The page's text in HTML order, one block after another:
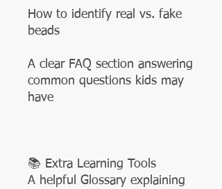
How to identify real vs. fake
beads
A clear FAQ section answering
common questions kids may
have
📚 Extra Learning Tools
A helpful Glossary explaining